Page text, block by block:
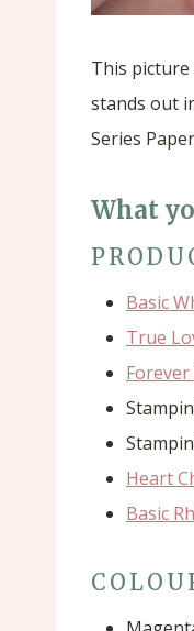
This
stands out
Series
What
Basic
True
Forever
Heart
Basic